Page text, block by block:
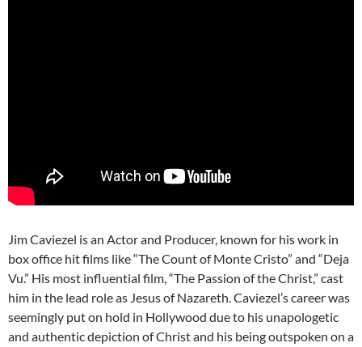
Jim Caviezel is an Actor and Producer, known for his work in
box office hit films like “The Count of Monte Cristo” and “Deja
Vu.” His most influential film, “The Passion of the Christ,” cast
him in the lead role as Jesus of Nazareth. Caviezel’s career was
seemingly put on hold in Hollywood due to his unapologetic
and authentic depiction of Christ and his being outspoken on a